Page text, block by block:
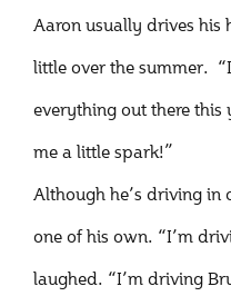
Aaron usually drives his
little over the summer.
everything out there this
me a little spark!”
Although he’s driving in
one of his own. “I’m
laughed. “I’m driving